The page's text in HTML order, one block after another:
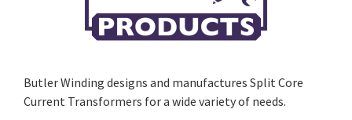
Butler Winding designs and manufactures Split Core
Current Transformers for a wide variety of needs.